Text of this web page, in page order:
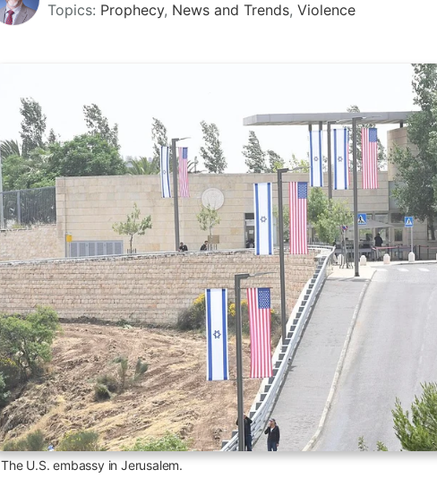
Topics: Prophecy, News and Trends, Violence
The U.S. embassy in Jerusalem.